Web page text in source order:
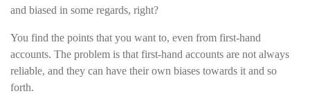
and biased in some regards, right?
You find the points that you want to, even from first-hand
accounts. The problem is that first-hand accounts are not always
reliable, and they can have their own biases towards it and so
forth.